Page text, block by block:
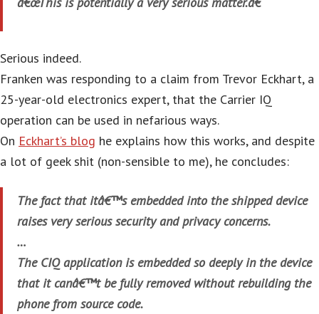
Serious indeed.
Franken was responding to a claim from Trevor Eckhart, a
25-year-old electronics expert, that the Carrier IQ
operation can be used in nefarious ways.
On Eckhart’s blog he explains how this works, and despite
a lot of geek shit (non-sensible to me), he concludes:
The fact that itâ€™s embedded into the shipped device
raises very serious security and privacy concerns.
…
The CIQ application is embedded so deeply in the device
that it canâ€™t be fully removed without rebuilding the
phone from source code.